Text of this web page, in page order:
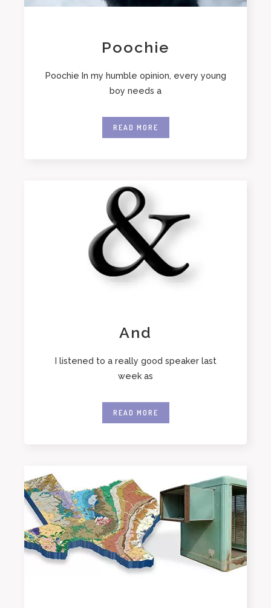
Poochie
Poochie In my humble opinion, every young
boy needs a
READ MORE
And
I listened to a really good speaker last
week as
READ MORE